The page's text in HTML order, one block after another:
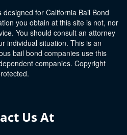
designed for California Bail Bond
you obtain at this site is not, nor
You should consult an attorney
individual situation. This is an
bail bond companies use this
companies. Copyright
Us At